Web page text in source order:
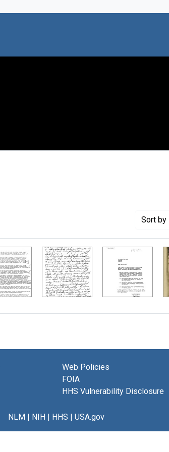
Sort by
Web Policies
FOIA
HHS Vulnerability Disclosure
NLM| NIH| HHS | USA.gov